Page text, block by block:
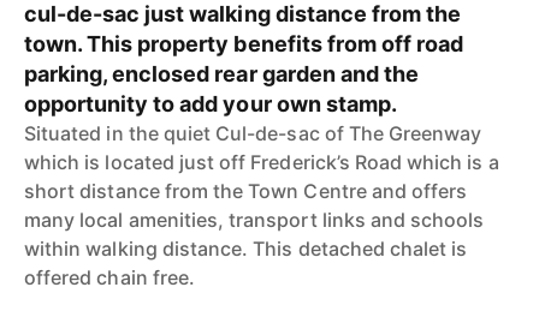
cul-de-sac just walking distance from the
town. This property benefits from off road
parking, enclosed rear garden and the
opportunity to add your own stamp.
Situated in the quiet Cul-de-sac of The Greenway
which is located just off Frederick’s Road which is a
short distance from the Town Centre and offers
many local amenities, transport links and schools
within walking distance. This detached chalet is
offered chain free.